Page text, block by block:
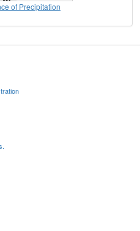
of Precipitation